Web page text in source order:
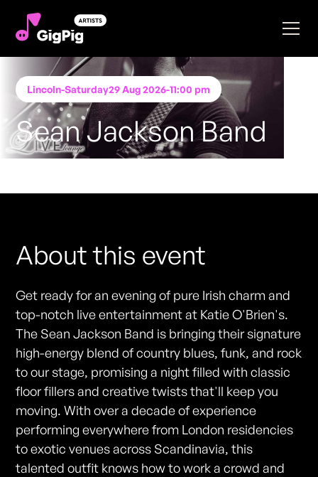
Lincoln-Saturday29 Aug 2026-11:00 pm
Sean Jackson Band
About this event
Get ready for an evening of pure Irish charm and
top-notch live entertainment at Katie O'Brien's.
The Sean Jackson Band is bringing their signature
high-energy blend of country blues, funk, and rock
to our stage, promising a night filled with classic
floor fillers and creative twists that'll keep you
moving. With over a decade of experience
performing everywhere from London residencies
to exotic venues across Scandinavia, this
talented outfit knows how to work a crowd and